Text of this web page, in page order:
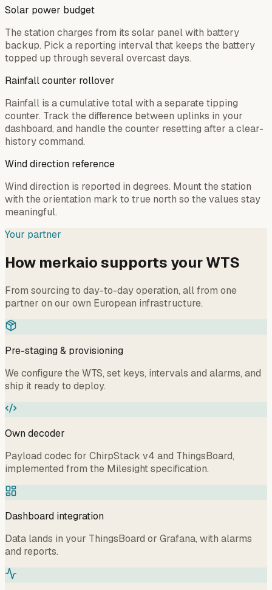
Solar power budget
The station charges from its solar panel with battery
backup. Pick a reporting interval that keeps the battery
topped up through several overcast days.
Rainfall counter rollover
Rainfall is a cumulative total with a separate tipping
counter. Track the difference between uplinks in your
dashboard, and handle the counter resetting after a clear-
history command.
Wind direction reference
Wind direction is reported in degrees. Mount the station
with the orientation mark to true north so the values stay
meaningful.
Your partner
How merkaio supports your WTS
From sourcing to day-to-day operation, all from one
partner on our own European infrastructure.
Pre-staging & provisioning
We configure the WTS, set keys, intervals and alarms, and
ship it ready to deploy.
Own decoder
Payload codec for ChirpStack v4 and ThingsBoard,
implemented from the Milesight specification.
Dashboard integration
Data lands in your ThingsBoard or Grafana, with alarms
and reports.